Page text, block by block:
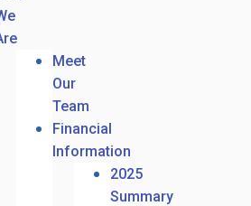
Meet
Our
Team
Financial
Information
2025
Summary